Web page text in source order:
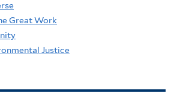
Great Work
Justice